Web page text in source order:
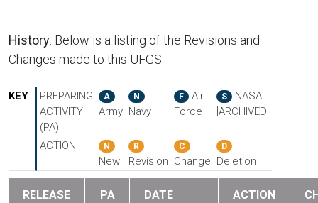
History: Below is a listing of the Revisions and
Changes made to this UFGS.
KEY
PREPARING
ACTIVITY
(PA)
A
Army
N
Navy
F
Air
Force
S
NASA
[ARCHIVED]
ACTION N
New
R
Revision
C
Change
D
Deletion
RELEASE PA DATE ACTION